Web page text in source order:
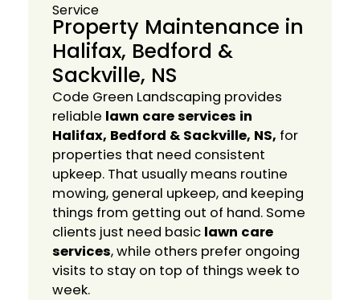
Service
Property Maintenance in
Halifax, Bedford &
Sackville, NS
Code Green Landscaping provides
reliable lawn care services in
Halifax, Bedford & Sackville, NS, for
properties that need consistent
upkeep. That usually means routine
mowing, general upkeep, and keeping
things from getting out of hand. Some
clients just need basic lawn care
services, while others prefer ongoing
visits to stay on top of things week to
week.